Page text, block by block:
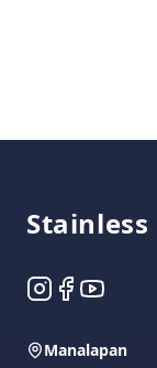
Instagram
Facebook
YouTube
Manalapan